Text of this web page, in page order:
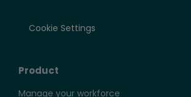
Cookie Settings
Product
Manage your workforce